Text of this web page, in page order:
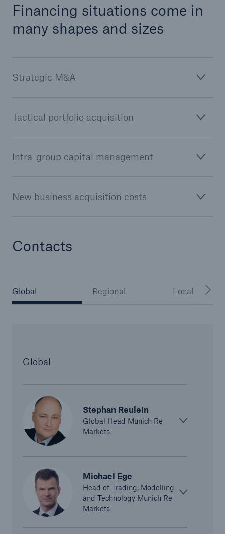
Financing situations come in
many shapes and sizes
Strategic M&A
Tactical portfolio acquisition
Intra-group capital management
New business acquisition costs
Contacts
Global Regional Local
Global
Stephan Reulein
Global Head Munich Re
Markets
Michael Ege
Head of Trading, Modelling
and Technology Munich Re
Markets
benefit decision in the disability insurance
- 50 %
Estimated global economic costs of cyber
600 bn
Solutions
CLARA – Claims Risk Assessment